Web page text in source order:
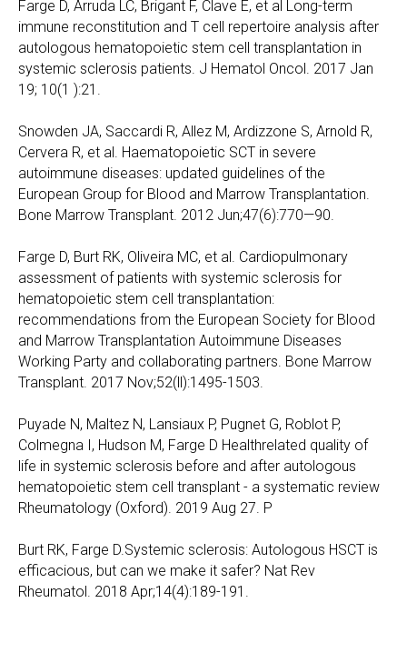
Farge D, Arruda LC, Brigant F, Clave E, et al Long-term
immune reconstitution and T cell repertoire analysis after
autologous hematopoietic stem cell transplantation in
systemic sclerosis patients. J Hematol Oncol. 2017 Jan
19; 10(1 ):21.
Snowden JA, Saccardi R, Allez M, Ardizzone S, Arnold R,
Cervera R, et al. Haematopoietic SCT in severe
autoimmune diseases: updated guidelines of the
European Group for Blood and Marrow Transplantation.
Bone Marrow Transplant. 2012 Jun;47(6):770—90.
Farge D, Burt RK, Oliveira MC, et al. Cardiopulmonary
assessment of patients with systemic sclerosis for
hematopoietic stem cell transplantation:
recommendations from the European Society for Blood
and Marrow Transplantation Autoimmune Diseases
Working Party and collaborating partners. Bone Marrow
Transplant. 2017 Nov;52(ll):1495-1503.
Puyade N, Maltez N, Lansiaux P, Pugnet G, Roblot P,
Colmegna I, Hudson M, Farge D Healthrelated quality of
life in systemic sclerosis before and after autologous
hematopoietic stem cell transplant - a systematic review
Rheumatology (Oxford). 2019 Aug 27. P
Burt RK, Farge D.Systemic sclerosis: Autologous HSCT is
efficacious, but can we make it safer? Nat Rev
Rheumatol. 2018 Apr;14(4):189-191.